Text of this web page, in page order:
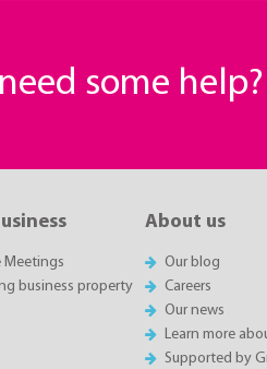
some help?
Meetings
business property
About us
Our blog
Careers
Our news
Learn more
Supported by